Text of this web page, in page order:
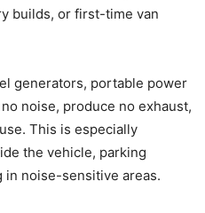
builds, or first-time van
generators, portable power
noise, produce no exhaust,
This is especially
the vehicle, parking
noise-sensitive areas.